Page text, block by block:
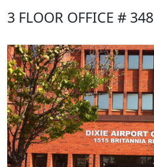
3 FLOOR OFFICE # 348